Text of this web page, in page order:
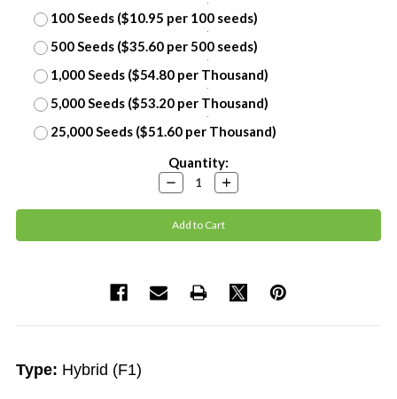
100 Seeds ($10.95 per 100 seeds)
500 Seeds ($35.60 per 500 seeds)
1,000 Seeds ($54.80 per Thousand)
5,000 Seeds ($53.20 per Thousand)
25,000 Seeds ($51.60 per Thousand)
Quantity:
Decrease
Quantity:
Increase
Quantity:
Type: Hybrid (F1)